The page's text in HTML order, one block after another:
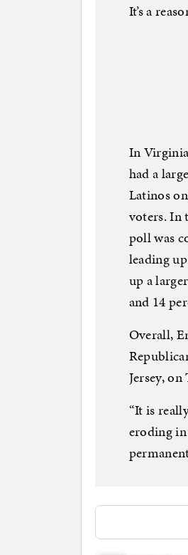
It’s a
In
had a
Latinos
voters. In
poll was
leading
up a
and 14
Overall,
Jersey, on
“It is
eroding